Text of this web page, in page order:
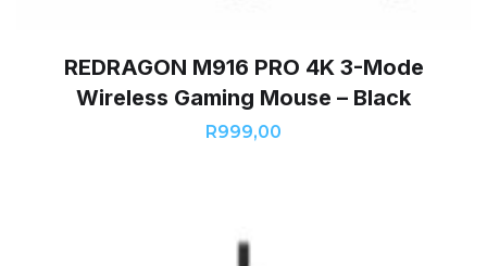
REDRAGON M916 PRO 4K 3-Mode
Wireless Gaming Mouse – Black
R999,00